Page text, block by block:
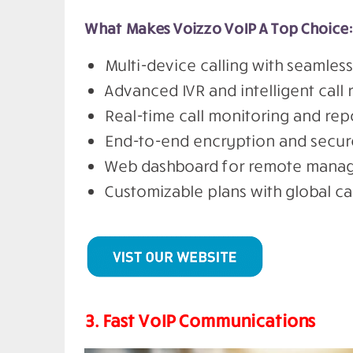
What Makes Voizzo VoIP A Top Choice:
Multi-device calling with
Advanced IVR and intelligent call
Real-time call monitoring and
End-to-end encryption and
Web dashboard for remote
Customizable plans with global
3. Fast VoIP Communications